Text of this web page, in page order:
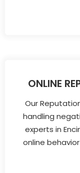
ONLINE
Our
handling
experts in
online